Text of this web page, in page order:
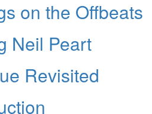
on the Offbeats
Neil Peart
Revisited